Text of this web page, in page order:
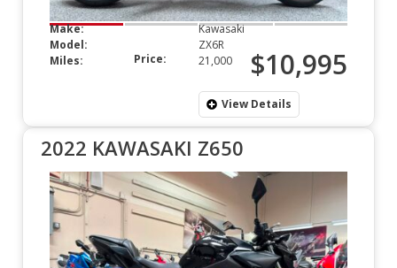
Make:
Kawasaki
Model:
ZX6R
Miles:
21,000
Price: $10,995
View Details
2022 KAWASAKI Z650